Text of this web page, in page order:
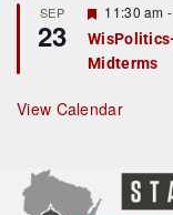
u
r
e
d
SEP
23
F
e
a
t
r
e
11:30 am -
Midterms
View Calendar